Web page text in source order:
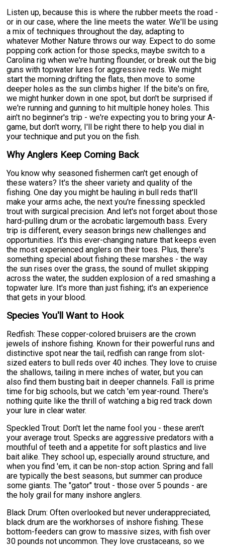
Listen up, because this is where the rubber meets the road -
or in our case, where the line meets the water. We'll be using
a mix of techniques throughout the day, adapting to
whatever Mother Nature throws our way. Expect to do some
popping cork action for those specks, maybe switch to a
Carolina rig when we're hunting flounder, or break out the big
guns with topwater lures for aggressive reds. We might
start the morning drifting the flats, then move to some
deeper holes as the sun climbs higher. If the bite's on fire,
we might hunker down in one spot, but don't be surprised if
we're running and gunning to hit multiple honey holes. This
ain't no beginner's trip - we're expecting you to bring your A-
game, but don't worry, I'll be right there to help you dial in
your technique and put you on the fish.
Why Anglers Keep Coming Back
You know why seasoned fishermen can't get enough of
these waters? It's the sheer variety and quality of the
fishing. One day you might be hauling in bull reds that'll
make your arms ache, the next you're finessing speckled
trout with surgical precision. And let's not forget about those
hard-pulling drum or the acrobatic largemouth bass. Every
trip is different, every season brings new challenges and
opportunities. It's this ever-changing nature that keeps even
the most experienced anglers on their toes. Plus, there's
something special about fishing these marshes - the way
the sun rises over the grass, the sound of mullet skipping
across the water, the sudden explosion of a red smashing a
topwater lure. It's more than just fishing; it's an experience
that gets in your blood.
Species You'll Want to Hook
Redfish: These copper-colored bruisers are the crown
jewels of inshore fishing. Known for their powerful runs and
distinctive spot near the tail, redfish can range from slot-
sized eaters to bull reds over 40 inches. They love to cruise
the shallows, tailing in mere inches of water, but you can
also find them busting bait in deeper channels. Fall is prime
time for big schools, but we catch 'em year-round. There's
nothing quite like the thrill of watching a big red track down
your lure in clear water.
Speckled Trout: Don't let the name fool you - these aren't
your average trout. Specks are aggressive predators with a
mouthful of teeth and a appetite for soft plastics and live
bait alike. They school up, especially around structure, and
when you find 'em, it can be non-stop action. Spring and fall
are typically the best seasons, but summer can produce
some giants. The "gator" trout - those over 5 pounds - are
the holy grail for many inshore anglers.
Black Drum: Often overlooked but never underappreciated,
black drum are the workhorses of inshore fishing. These
bottom-feeders can grow to massive sizes, with fish over
30 pounds not uncommon. They love crustaceans, so we